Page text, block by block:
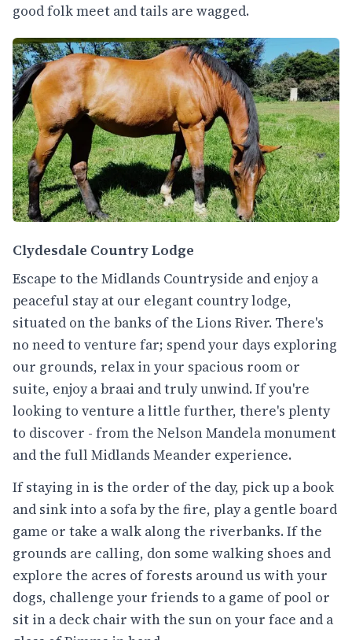
good folk meet and tails are wagged.
Clydesdale Country Lodge
Escape to the Midlands Countryside and enjoy a
peaceful stay at our elegant country lodge,
situated on the banks of the Lions River. There's
no need to venture far; spend your days exploring
our grounds, relax in your spacious room or
suite, enjoy a braai and truly unwind. If you're
looking to venture a little further, there's plenty
to discover - from the Nelson Mandela monument
and the full Midlands Meander experience.
If staying in is the order of the day, pick up a book
and sink into a sofa by the fire, play a gentle board
game or take a walk along the riverbanks. If the
grounds are calling, don some walking shoes and
explore the acres of forests around us with your
dogs, challenge your friends to a game of pool or
sit in a deck chair with the sun on your face and a